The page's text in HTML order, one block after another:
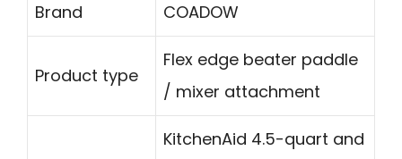
Brand COADOW
Product type
Flex edge beater paddle
/ mixer attachment
KitchenAid 4.5-quart and